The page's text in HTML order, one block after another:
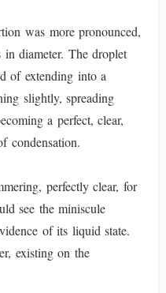
was more pronounced,
in diameter. The droplet
of extending into a
slightly, spreading
a perfect, clear,
condensation.
perfectly clear, for
see the miniscule
of its liquid state.
existing on the